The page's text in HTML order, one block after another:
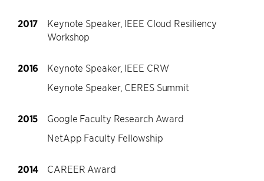
2017
Keynote Speaker, IEEE Cloud Resiliency
Workshop
2016
Keynote Speaker, IEEE CRW
Keynote Speaker, CERES Summit
2015
Google Faculty Research Award
NetApp Faculty Fellowship
2014 CAREER Award